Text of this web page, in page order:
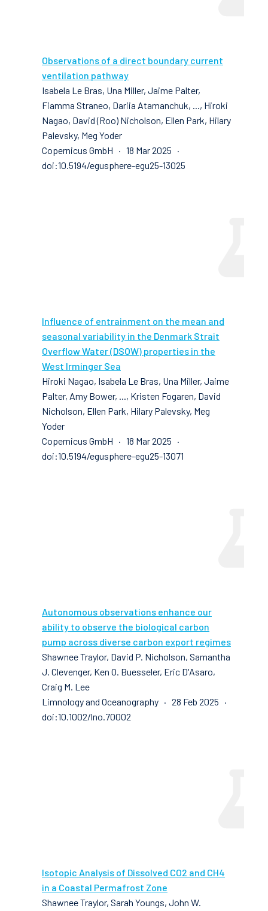
Observations of a direct boundary current
ventilation pathway
Isabela Le Bras, Una Miller, Jaime Palter,
Fiamma Straneo, Dariia Atamanchuk, ..., Hiroki
Nagao, David (Roo) Nicholson, Ellen Park, Hilary
Palevsky, Meg Yoder
Copernicus GmbH · 18 Mar 2025 ·
doi:10.5194/egusphere-egu25-13025
Influence of entrainment on the mean and
seasonal variability in the Denmark Strait
Overflow Water (DSOW) properties in the
West Irminger Sea
Hiroki Nagao, Isabela Le Bras, Una Miller, Jaime
Palter, Amy Bower, ..., Kristen Fogaren, David
Nicholson, Ellen Park, Hilary Palevsky, Meg
Yoder
Copernicus GmbH · 18 Mar 2025 ·
doi:10.5194/egusphere-egu25-13071
Autonomous observations enhance our
ability to observe the biological carbon
pump across diverse carbon export regimes
Shawnee Traylor, David P. Nicholson, Samantha
J. Clevenger, Ken O. Buesseler, Eric D'Asaro,
Craig M. Lee
Limnology and Oceanography · 28 Feb 2025 ·
doi:10.1002/lno.70002
Isotopic Analysis of Dissolved CO2 and CH4
in a Coastal Permafrost Zone
Shawnee Traylor, Sarah Youngs, John W.